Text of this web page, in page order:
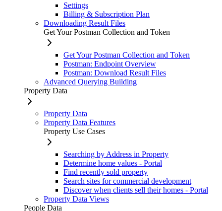
Settings
Billing & Subscription Plan
Downloading Result Files
Get Your Postman Collection and Token
Get Your Postman Collection and Token
Postman: Endpoint Overview
Postman: Download Result Files
Advanced Querying Building
Property Data
Property Data
Property Data Features
Property Use Cases
Searching by Address in Property
Determine home values - Portal
Find recently sold property
Search sites for commercial development
Discover when clients sell their homes - Portal
Property Data Views
People Data